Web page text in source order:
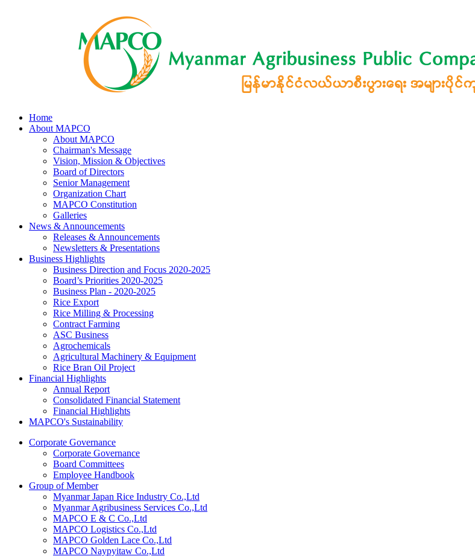
Home
About MAPCO
About MAPCO
Chairman's Message
Vision, Mission & Objectives
Board of Directors
Senior Management
Organization Chart
MAPCO Constitution
Galleries
News & Announcements
Releases & Announcements
Newsletters & Presentations
Business Highlights
Business Direction and Focus 2020-2025
Board’s Priorities 2020-2025
Business Plan - 2020-2025
Rice Export
Rice Milling & Processing
Contract Farming
ASC Business
Agrochemicals
Agricultural Machinery & Equipment
Rice Bran Oil Project
Financial Highlights
Annual Report
Consolidated Financial Statement
Financial Highlights
MAPCO's Sustainability
Corporate Governance
Corporate Governance
Board Committees
Employee Handbook
Group of Member
Myanmar Japan Rice Industry Co.,Ltd
Myanmar Agribusiness Services Co.,Ltd
MAPCO E & C Co.,Ltd
MAPCO Logistics Co.,Ltd
MAPCO Golden Lace Co.,Ltd
MAPCO Naypyitaw Co.,Ltd